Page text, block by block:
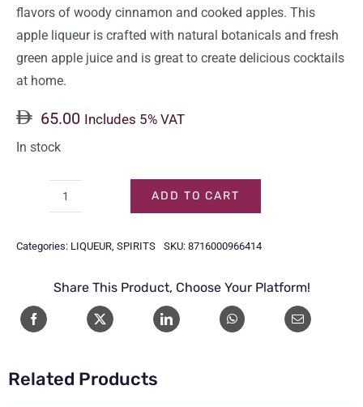
flavors of woody cinnamon and cooked apples. This
apple liqueur is crafted with natural botanicals and fresh
green apple juice and is great to create delicious cocktails
at home.
65.00 Includes 5% VAT
In stock
APPLE
quantity
ADD TO CART
Categories: LIQUEUR SPIRITS SKU: 8716000966414
Share This Product, Choose Your Platform!
Related Products